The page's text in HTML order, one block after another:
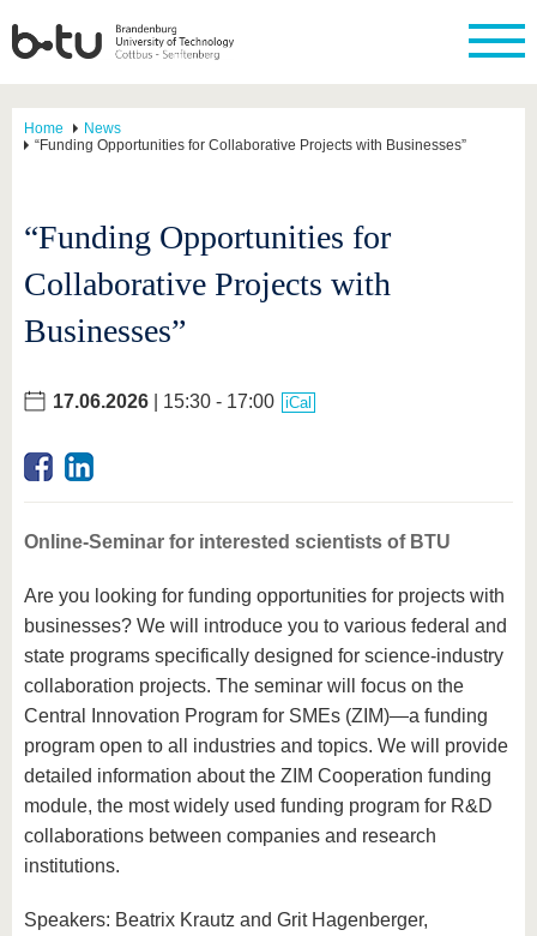
Home
News
“Funding Opportunities for Collaborative Projects with Businesses”
“Funding Opportunities for
Collaborative Projects with
Businesses”
17.06.2026 | 15:30 - 17:00 iCal
Online-Seminar for interested scientists of BTU
Are you looking for funding opportunities for projects with
businesses? We will introduce you to various federal and
state programs specifically designed for science-industry
collaboration projects. The seminar will focus on the
Central Innovation Program for SMEs (ZIM)—a funding
program open to all industries and topics. We will provide
detailed information about the ZIM Cooperation funding
module, the most widely used funding program for R&D
collaborations between companies and research
institutions.
Speakers: Beatrix Krautz and Grit Hagenberger,